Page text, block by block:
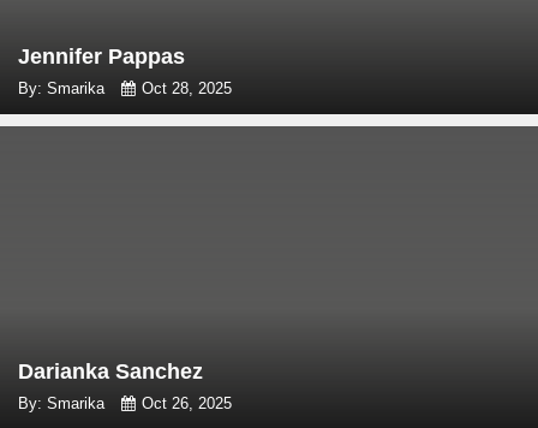
Jennifer Pappas
By: Smarika Oct 28, 2025
Darianka Sanchez
By: Smarika Oct 26, 2025